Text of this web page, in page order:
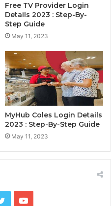
Free TV Provider Login
Details 2023 : Step-By-
Step Guide
May 11, 2023
MyHub Coles Login Details
2023 : Step-By-Step Guide
May 11, 2023
TwitterYouTube